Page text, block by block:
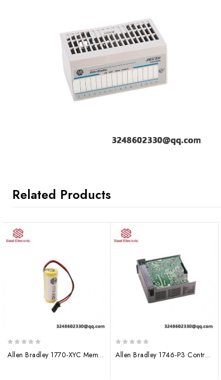
Related Products
out
Allen Bradley 1770-XYC Memory Capacity Module
out
Allen Bradley 1746-P3 ControlLogix I/O Module